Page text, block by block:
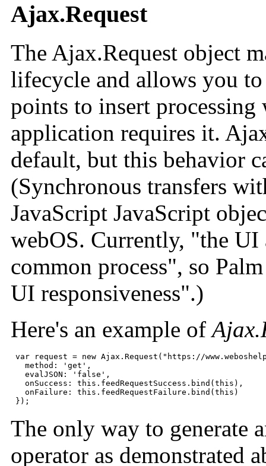
Ajax.Request
The Ajax.Request object
lifecycle and allows you
points to insert
application requires it.
default, but this behavior
(Synchronous transfers
JavaScript JavaScript
webOS. Currently, "the UI
common process", so
UI responsiveness".)
Here's an example of
var request = new Ajax.Request("https://
   method: 'get',
   evalJSON: 'false',
   onSuccess: this.feedRequestSuccess.bind(this),
   onFailure: this.feedRequestFailure.bind(this)
});
The only way to generate
operator as demonstrated